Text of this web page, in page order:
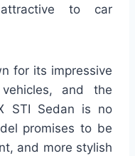
to car
for its impressive
and the
STI Sedan is no
promises to be
and more stylish